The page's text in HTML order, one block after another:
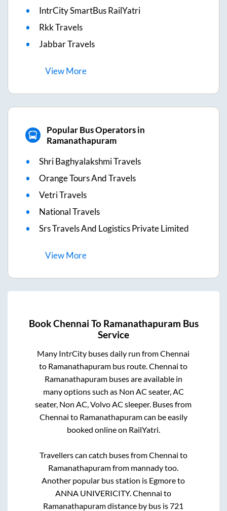
IntrCity SmartBus RailYatri
Rkk Travels
Jabbar Travels
ViewMore
Popular Bus Operators in
Ramanathapuram
Shri Baghyalakshmi Travels
Orange Tours And Travels
Vetri Travels
National Travels
Srs Travels And Logistics Private Limited
ViewMore
BookChennai To Ramanathapuram Bus
Service
Many IntrCity buses daily run fromChennai
to Ramanathapuram bus route.Chennai to
Ramanathapurambuses are available in
many options such as Non AC seater, AC
seater, Non AC, Volvo AC sleeper. Buses from
Chennai to Ramanathapuramcan be easily
booked online on RailYatri.
Travellers can catch buses fromChennai to
Ramanathapuramfrom mannadytoo.
Another popular bus station is Egmoreto
ANNA UNIVERICITY.Chennai to
Ramanathapuramdistance by bus is721